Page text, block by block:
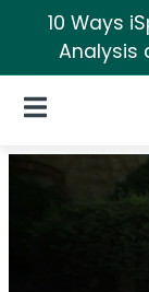
10 Ways
Analysis
Open